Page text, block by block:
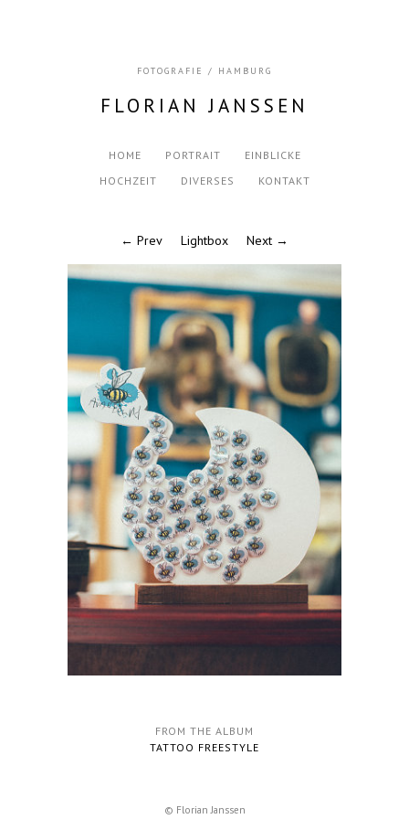
FOTOGRAFIE / HAMBURG
FLORIAN JANSSEN
HOME PORTRAIT
EINBLICKE
HOCHZEIT
DIVERSES KONTAKT
← Prev Lightbox Next →
FROM THE ALBUM
TATTOO FREESTYLE
© Florian Janssen